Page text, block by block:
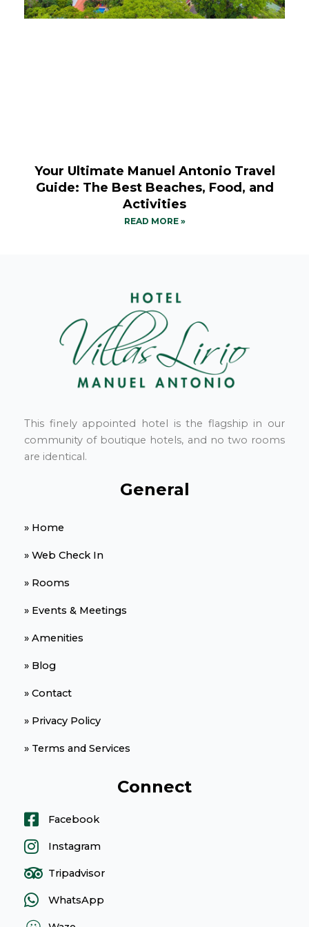
Your Ultimate Manuel Antonio Travel
Guide: The Best Beaches, Food, and
Activities
READ MORE »
This finely appointed hotel is the flagship in our
community of boutique hotels, and no two rooms
are identical.
General
» Home
» Web Check In
» Rooms
» Events & Meetings
» Amenities
» Blog
» Contact
» Privacy Policy
» Terms and Services
Connect
Facebook
Instagram
Tripadvisor
WhatsApp